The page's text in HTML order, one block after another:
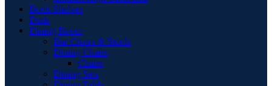
Book Shelves
Desk
Dining Room
Bar Chairs & Stools
Dining Chairs
Chairs
Dining Sets